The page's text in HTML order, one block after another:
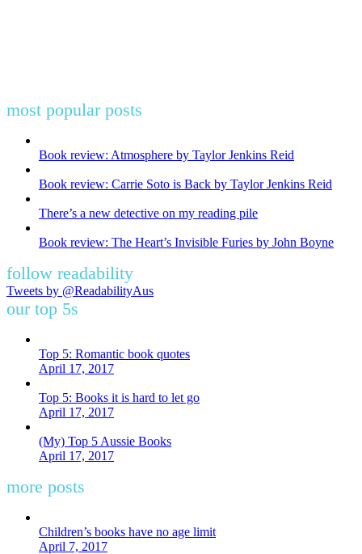
most popular posts
Book review: Atmosphere by Taylor Jenkins Reid
Book review: Carrie Soto is Back by Taylor Jenkins Reid
There’s a new detective on my reading pile
Book review: The Heart’s Invisible Furies by John Boyne
follow readability
Tweets by @ReadabilityAus
our top 5s
Top 5: Romantic book quotes
April 17, 2017
Top 5: Books it is hard to let go
April 17, 2017
(My) Top 5 Aussie Books
April 17, 2017
more posts
Children’s books have no age limit
April 7, 2017